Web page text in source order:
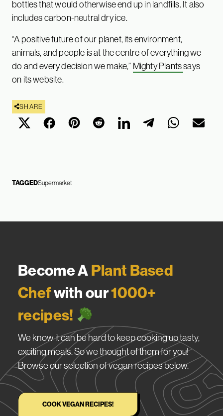
bottles that would otherwise end up in landfills. It also
includes carbon-neutral dry ice.
“A positive future of our planet, its environment,
animals, and people is at the centre of everything we
do and every decision we make,” Mighty Plantssays
on its website.
SHARE
TAGGEDSupermarket
Become APlant Based
Chefwith our1000+
recipes!
We know it can be hard to keep cooking up tasty,
exciting meals. So we thought of them for you!
Browse our selection of vegan recipes below.
COOK VEGAN RECIPES!